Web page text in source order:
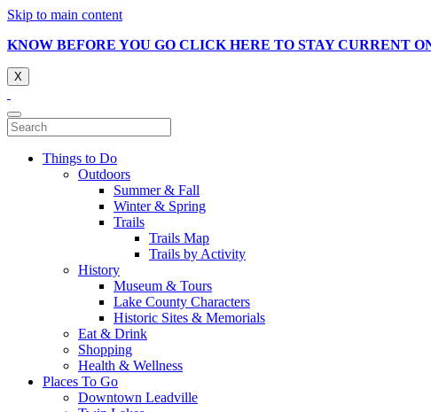
Skip to main content
KNOW BEFORE YOU GO CLICK HERE TO STAY CURRENT
X
Things to Do
Outdoors
Summer & Fall
Winter & Spring
Trails
Trails Map
Trails by Activity
History
Museum & Tours
Lake County Characters
Historic Sites & Memorials
Eat & Drink
Shopping
Health & Wellness
Places To Go
Downtown Leadville